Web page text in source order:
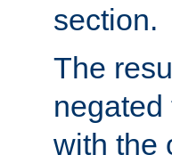
section.
The
with the